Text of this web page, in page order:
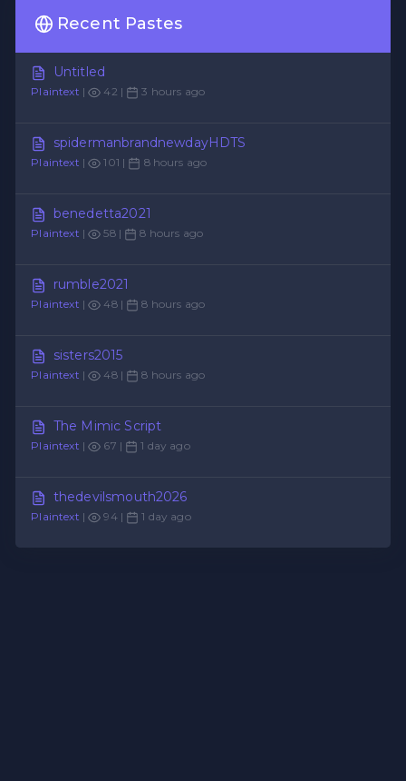
Recent Pastes
Untitled
Plaintext | 42 | 3 hours ago
spidermanbrandnewdayHDTS
Plaintext | 101 | 8 hours ago
benedetta2021
Plaintext | 58 | 8 hours ago
rumble2021
Plaintext | 48 | 8 hours ago
sisters2015
Plaintext | 48 | 8 hours ago
The Mimic Script
Plaintext | 67 | 1 day ago
thedevilsmouth2026
Plaintext | 94 | 1 day ago